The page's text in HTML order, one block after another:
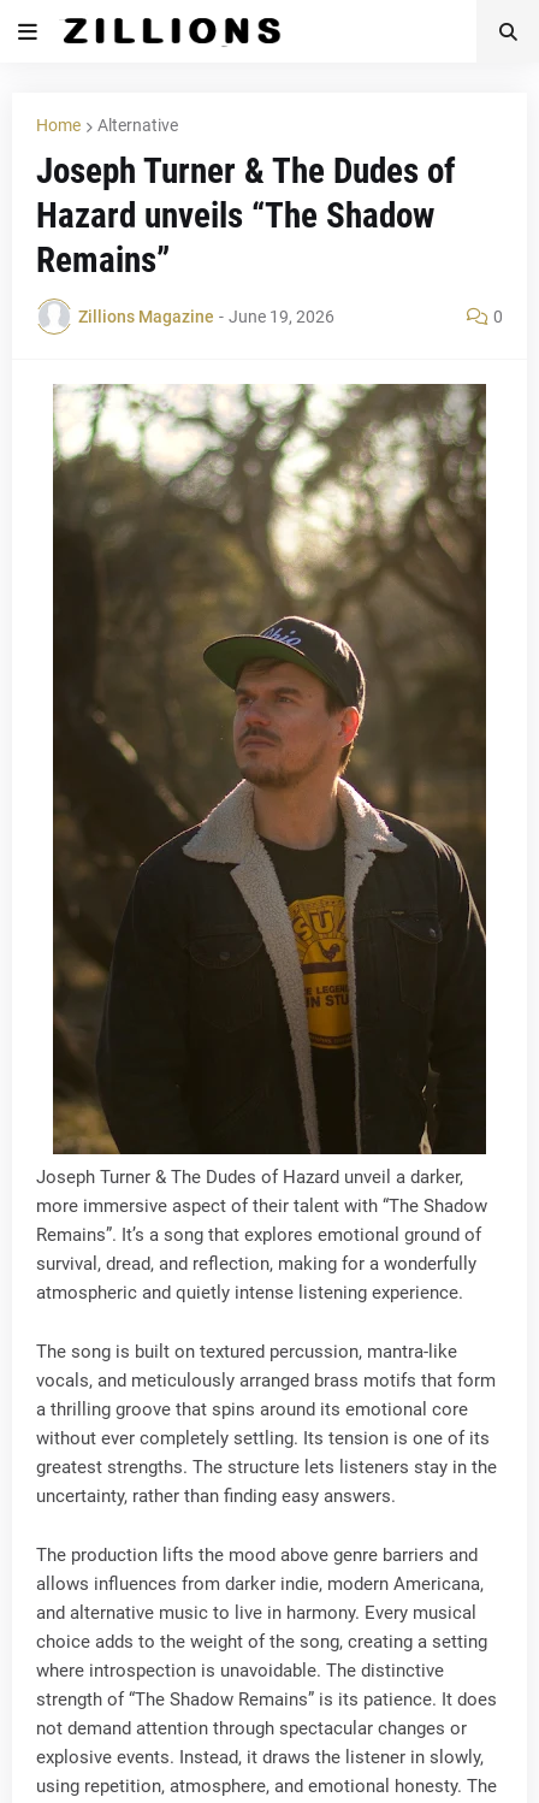
Home Alternative
Joseph Turner & The Dudes of
Hazard unveils “The Shadow
Remains”
Zillions Magazine - June 19, 2026 0
Joseph Turner & The Dudes of Hazard unveil a darker,
more immersive aspect of their talent with “The Shadow
Remains”. It’s a song that explores emotional ground of
survival, dread, and reflection, making for a wonderfully
atmospheric and quietly intense listening experience.
The song is built on textured percussion, mantra-like
vocals, and meticulously arranged brass motifs that form
a thrilling groove that spins around its emotional core
without ever completely settling. Its tension is one of its
greatest strengths. The structure lets listeners stay in the
uncertainty, rather than finding easy answers.
The production lifts the mood above genre barriers and
allows influences from darker indie, modern Americana,
and alternative music to live in harmony. Every musical
choice adds to the weight of the song, creating a setting
where introspection is unavoidable. The distinctive
strength of “The Shadow Remains” is its patience. It does
not demand attention through spectacular changes or
explosive events. Instead, it draws the listener in slowly,
using repetition, atmosphere, and emotional honesty. The